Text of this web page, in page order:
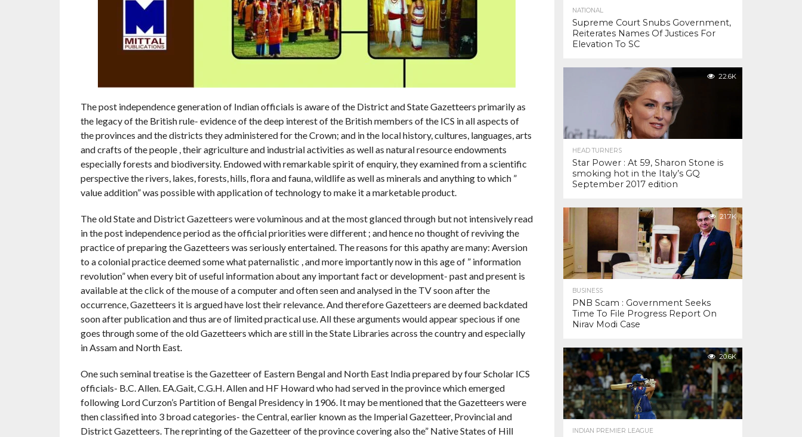
The post independence generation of Indian officials is aware of the District and State Gazetteers primarily as
the legacy of the British rule- evidence of the deep interest of the British members of the ICS in all aspects of
the provinces and the districts they administered for the Crown; and in the local history, cultures, languages, arts
and crafts of the people , their agriculture and industrial activities as well as natural resource endowments
especially forests and biodiversity. Endowed with remarkable spirit of enquiry, they examined from a scientific
perspective the rivers, lakes, forests, hills, flora and fauna, wildlife as well as minerals and anything to which ”
value addition” was possible with application of technology to make it a marketable product.
The old State and District Gazetteers were voluminous and at the most glanced through but not intensively read
in the post independence period as the official priorities were different ; and hence no thought of reviving the
practice of preparing the Gazetteers was seriously entertained. The reasons for this apathy are many: Aversion
to a colonial practice deemed some what paternalistic , and more importantly now in this age of ” information
revolution” when every bit of useful information about any important fact or development- past and present is
available at the click of the mouse of a computer and often seen and analysed in the TV soon after the
occurrence, Gazetteers it is argued have lost their relevance. And therefore Gazetteers are deemed backdated
soon after publication and thus are of limited practical use. All these arguments would appear specious if one
goes through some of the old Gazetteers which are still in the State Libraries across the country and especially
in Assam and North East.
One such seminal treatise is the Gazetteer of Eastern Bengal and North East India prepared by four Scholar ICS
officials- B.C. Allen. EA.Gait, C.G.H. Allen and HF Howard who had served in the province which emerged
following Lord Curzon’s Partition of Bengal Presidency in 1906. It may be mentioned that the Gazetteers were
then classified into 3 broad categories- the Central, earlier known as the Imperial Gazetteer, Provincial and
District Gazetteers. The reprinting of the Gazetteer of the province covering also the” Native States of Hill
NATIONAL
Supreme Court Snubs Government,
Reiterates Names Of Justices For
Elevation To SC
22.6K
HEAD TURNERS
Star Power : At 59, Sharon Stone is
smoking hot in the Italy’s GQ
September 2017 edition
21.7K
BUSINESS
PNB Scam : Government Seeks
Time To File Progress Report On
Nirav Modi Case
20.6K
INDIAN PREMIER LEAGUE